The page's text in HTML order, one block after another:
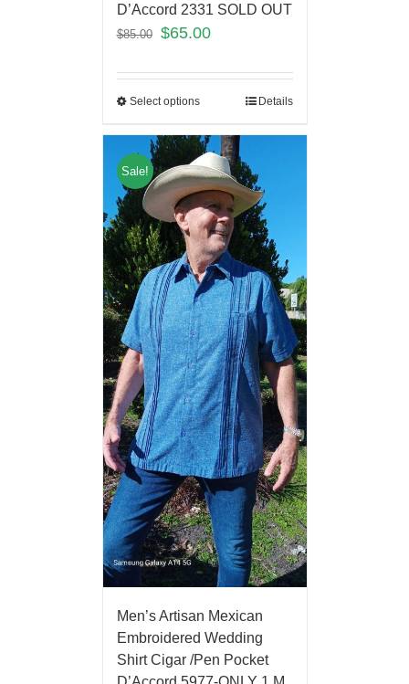
D’Accord 2331 SOLD OUT
$85.00 $65.00
Select options Details
Sale!
Men’s Artisan Mexican
Embroidered Wedding
Shirt Cigar /Pen Pocket